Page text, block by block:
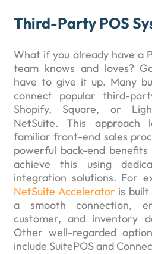
Third-Party POS
What if you already have a
team knows and loves?
have to give it up. Many
connect popular third-
Shopify, Square, or
NetSuite. This
familiar front-end sales
powerful back-end benefits
achieve this using
integration solutions. For
NetSuite Accelerator is
a smooth connection,
customer, and inventory
Other well-regarded
include SuitePOS and